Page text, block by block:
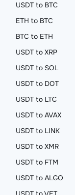
USDT to BTC
ETH to BTC
BTC to ETH
USDT to XRP
USDT to SOL
USDT to DOT
USDT to LTC
USDT to AVAX
USDT to LINK
USDT to XMR
USDT to FTM
USDT to ALGO